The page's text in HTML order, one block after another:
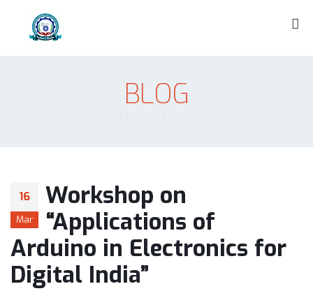
BLOG
16
Mar
Workshop on
“Applications of
Arduino in Electronics for
Digital India”